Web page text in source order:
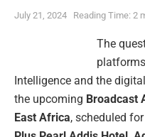
July 21, 2024 Reading Time: 2
The
Intelligence and the
the upcoming Broadcast
East Africa, scheduled for